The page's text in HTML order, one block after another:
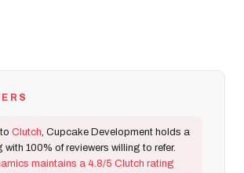
Clutch, Cupcake Development holds a
100% of reviewers willing to refer.
maintains a 4.8/5 Clutch rating